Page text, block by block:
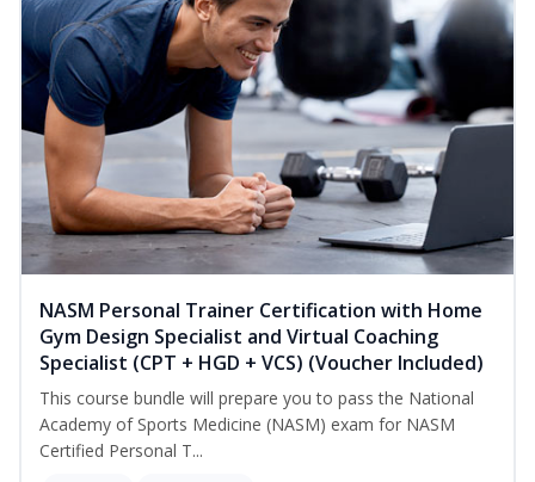
NASM Personal Trainer Certification with Home
Gym Design Specialist and Virtual Coaching
Specialist (CPT + HGD + VCS) (Voucher Included)
This course bundle will prepare you to pass the National
Academy of Sports Medicine (NASM) exam for NASM
Certified Personal T...